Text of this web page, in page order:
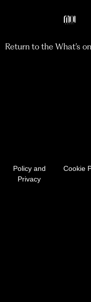
Return to the What’s
Policy and
Privacy
Cookie